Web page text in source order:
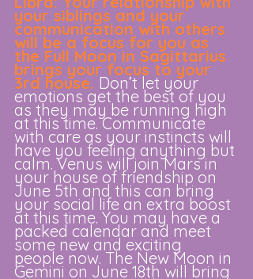
your siblings and your
communication with others
will be a focus for you as
the Full Moon in Sagittarius
brings your focus to your
3rd house. Don’t let your
emotions get the best of you
as they may be running high
at this time. Communicate
with care as your instincts will
have you feeling anything but
calm. Venus will join Mars in
your house of friendship on
June 5th and this can bring
your social life an extra boost
at this time. You may have a
packed calendar and meet
some new and exciting
people now. The New Moon in
Gemini on June 18th will bring